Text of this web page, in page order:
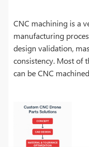
CNC machining is a
manufacturing
design validation,
consistency. Most of
can be CNC